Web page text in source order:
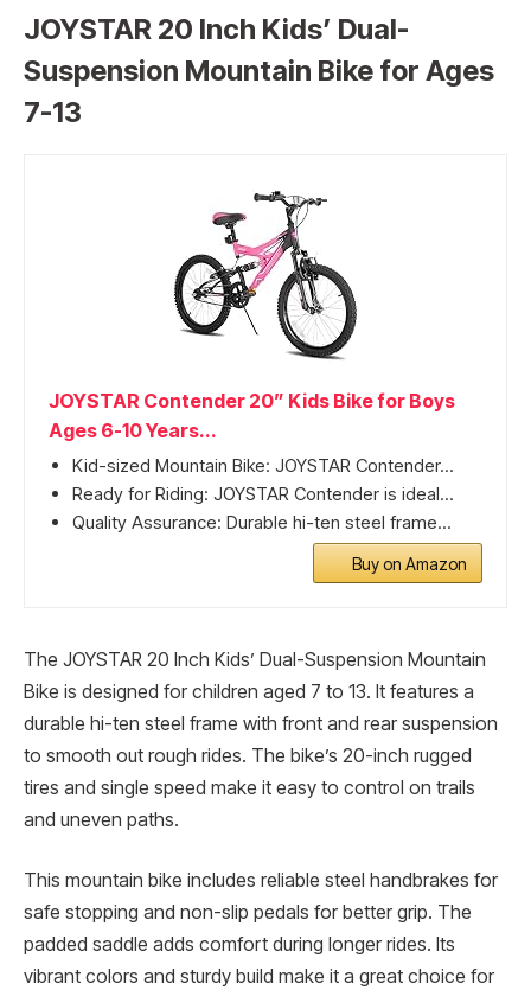
JOYSTAR 20 Inch Kids’ Dual-
Suspension Mountain Bike for Ages
7-13
JOYSTAR Contender 20” Kids Bike for Boys
Ages 6-10 Years...
Kid-sized Mountain Bike: JOYSTAR Contender...
Ready for Riding: JOYSTAR Contender is ideal...
Quality Assurance: Durable hi-ten steel frame...
Buy on Amazon
The JOYSTAR 20 Inch Kids’ Dual-Suspension Mountain
Bike is designed for children aged 7 to 13. It features a
durable hi-ten steel frame with front and rear suspension
to smooth out rough rides. The bike’s 20-inch rugged
tires and single speed make it easy to control on trails
and uneven paths.
This mountain bike includes reliable steel handbrakes for
safe stopping and non-slip pedals for better grip. The
padded saddle adds comfort during longer rides. Its
vibrant colors and sturdy build make it a great choice for